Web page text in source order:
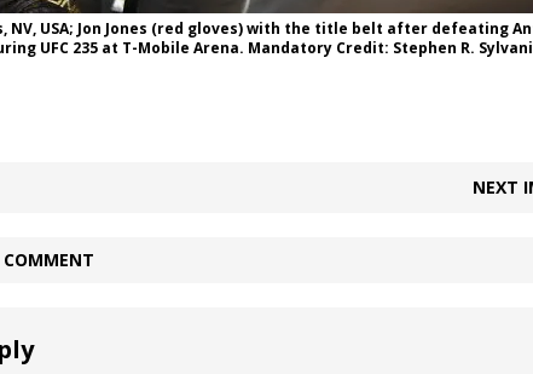
NV, USA; Jon Jones (red gloves) with the title belt after defeating
UFC 235 at T-Mobile Arena. Mandatory Credit: Stephen R.
NEXT
COMMENT